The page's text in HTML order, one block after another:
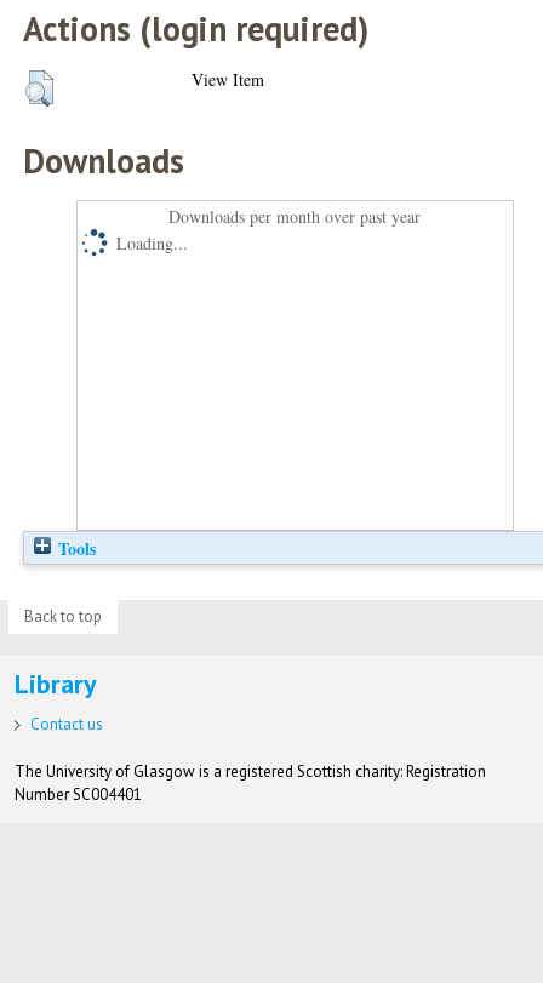
Actions (login required)
View Item
Downloads
Downloads per month over past year
Loading...
Tools
Back to top
Library
Contact us
The University of Glasgow is a registered Scottish charity: Registration
Number SC004401